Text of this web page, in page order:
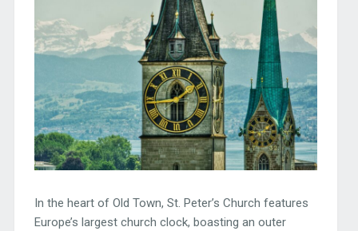
In the heart of Old Town, St. Peter’s Church features
Europe’s largest church clock, boasting an outer